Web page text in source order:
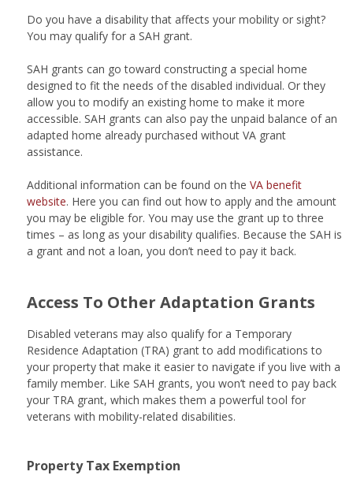
Do you have a disability that affects your mobility or sight?
You may qualify for a SAH grant.
SAH grants can go toward constructing a special home
designed to fit the needs of the disabled individual. Or they
allow you to modify an existing home to make it more
accessible. SAH grants can also pay the unpaid balance of an
adapted home already purchased without VA grant
assistance.
Additional information can be found on the VA benefit
website. Here you can find out how to apply and the amount
you may be eligible for. You may use the grant up to three
times – as long as your disability qualifies. Because the SAH is
a grant and not a loan, you don’t need to pay it back.
Access To Other Adaptation Grants
Disabled veterans may also qualify for a Temporary
Residence Adaptation (TRA) grant to add modifications to
your property that make it easier to navigate if you live with a
family member. Like SAH grants, you won’t need to pay back
your TRA grant, which makes them a powerful tool for
veterans with mobility-related disabilities.
Property Tax Exemption